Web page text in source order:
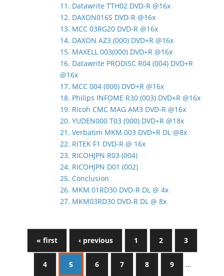
11. Datawrite TTH02 DVD-R @16x
12. DAXON016S DVD-R @16x
13. MCC 03RG20 DVD-R @16x
14. DAXON AZ3 (000) DVD+R @16x
15. MAXELL 003(000) DVD+R @16x
16. Datawrite PRODISC R04 (004) DVD+R
@16x
17. MCC 004 (000) DVD+R @16x
18. Philips INFOME R30 (003) DVD+R @16x
19. Ricoh CMC MAG AM3 DVD-R @16x
20. YUDEN000 T03 (000) DVD+R @18x
21. Verbatim MKM 003 DVD+R DL @8x
22. RITEK F1 DVD-R @ 16x
23. RICOHJPN R03 (004)
24. RICOHJPN D01 (002)
25. Conclusion
26. MKM 01RD30 DVD-R DL @ 4x
27. MKM03RD30 DVD-R DL @ 8x
« first ‹ previous 1 2 3
4 5 6 7 8 9 …